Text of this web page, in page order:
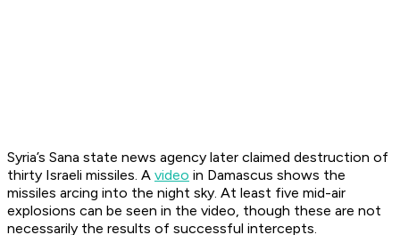
Syria’s Sana state news agency later claimed destruction of
thirty Israeli missiles. A video in Damascus shows the
missiles arcing into the night sky. At least five mid-air
explosions can be seen in the video, though these are not
necessarily the results of successful intercepts.